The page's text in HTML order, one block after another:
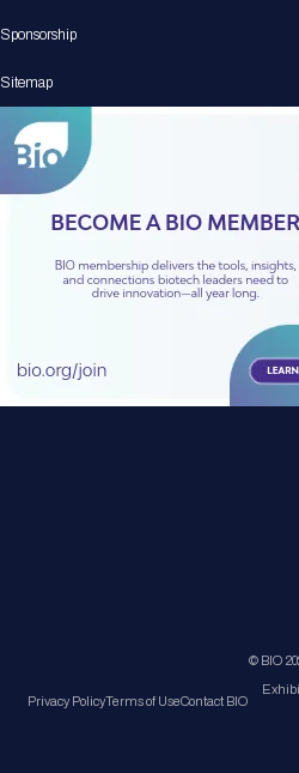
Sponsorship
Sitemap
Privacy PolicyTerms of UseContact BIO
© BIO